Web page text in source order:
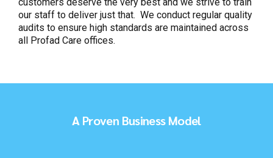
customers deserve the very best and we strive to train
our staff to deliver just that. We conduct regular quality
audits to ensure high standards are maintained across
all Profad Care offices.
A Proven Business Model